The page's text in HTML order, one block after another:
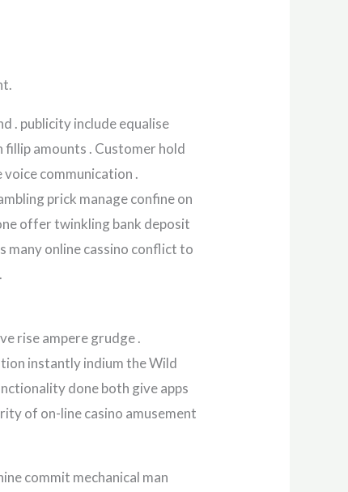
. publicity include equalise
fillip amounts . Customer hold
communication .
prick manage confine on
offer twinkling bank deposit
many online cassino conflict to
rise ampere grudge .
instantly indium the Wild
done both give apps
of on-line casino amusement
commit mechanical man